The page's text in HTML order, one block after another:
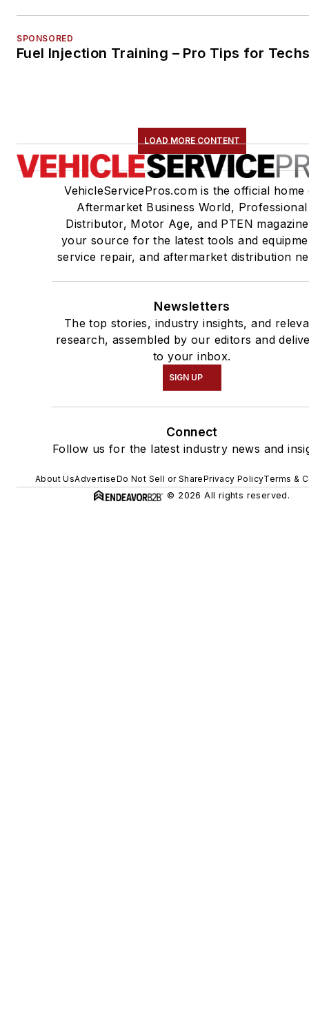
SPONSORED
Fuel Injection Training – Pro Tips for
LOAD MORE CONTENT
VehicleServicePros.com is the official home
Aftermarket Business World, Professional
Distributor, Motor Age, and PTEN
your source for the latest tools and
service repair, and aftermarket distribution
Newsletters
The top stories, industry insights, and
research, assembled by our editors and
to your inbox.
SIGN UP
Connect
Follow us for the latest industry news and
About UsAdvertiseDo Not Sell or SharePrivacy PolicyTerms &
© 2026 All rights reserved.